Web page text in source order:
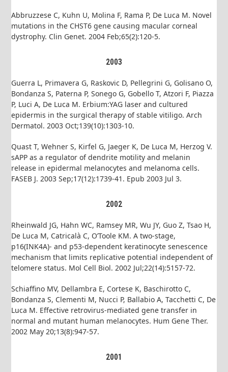
Abbruzzese C, Kuhn U, Molina F, Rama P, De Luca M. Novel
mutations in the CHST6 gene causing macular corneal
dystrophy. Clin Genet. 2004 Feb;65(2):120-5.
2003
Guerra L, Primavera G, Raskovic D, Pellegrini G, Golisano O,
Bondanza S, Paterna P, Sonego G, Gobello T, Atzori F, Piazza
P, Luci A, De Luca M. Erbium:YAG laser and cultured
epidermis in the surgical therapy of stable vitiligo. Arch
Dermatol. 2003 Oct;139(10):1303-10.
Quast T, Wehner S, Kirfel G, Jaeger K, De Luca M, Herzog V.
sAPP as a regulator of dendrite motility and melanin
release in epidermal melanocytes and melanoma cells.
FASEB J. 2003 Sep;17(12):1739-41. Epub 2003 Jul 3.
2002
Rheinwald JG, Hahn WC, Ramsey MR, Wu JY, Guo Z, Tsao H,
De Luca M, Catricalà C, O’Toole KM. A two-stage,
p16(INK4A)- and p53-dependent keratinocyte senescence
mechanism that limits replicative potential independent of
telomere status. Mol Cell Biol. 2002 Jul;22(14):5157-72.
Schiaffino MV, Dellambra E, Cortese K, Baschirotto C,
Bondanza S, Clementi M, Nucci P, Ballabio A, Tacchetti C, De
Luca M. Effective retrovirus-mediated gene transfer in
normal and mutant human melanocytes. Hum Gene Ther.
2002 May 20;13(8):947-57.
2001